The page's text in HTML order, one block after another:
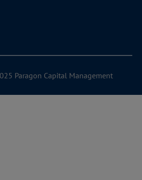
Paragon Capital Management